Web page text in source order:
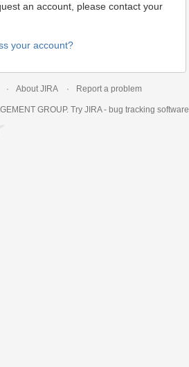
an account, please contact your
your account?
About JIRA Report a problem
GROUP. Try JIRA - bug tracking software